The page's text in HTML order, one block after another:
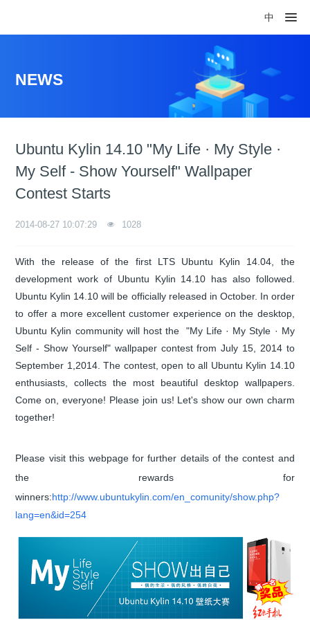
中
NEWS
Ubuntu Kylin 14.10 "My Life · My Style ·
My Self - Show Yourself" Wallpaper
Contest Starts
2014-08-27 10:07:29 1028
With the release of the first LTS Ubuntu Kylin 14.04, the
development work of Ubuntu Kylin 14.10 has also followed.
Ubuntu Kylin 14.10 will be officially released in October. In order
to offer a more excellent customer experience on the desktop,
Ubuntu Kylin community will host the "My Life · My Style · My
Self - Show Yourself" wallpaper contest from July 15, 2014 to
September 1,2014. The contest, open to all Ubuntu Kylin 14.10
enthusiasts, collects the most beautiful desktop wallpapers.
Come on, everyone! Please join us! Let's show our own charm
together!
Please visit this webpage for further details of the contest and
the rewards for
winners:http://www.ubuntukylin.com/en_comunity/show.php?
lang=en&id=254